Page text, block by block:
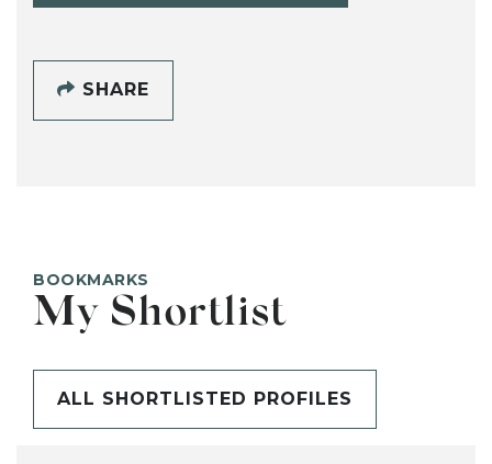
SHARE
BOOKMARKS
My Shortlist
ALL SHORTLISTED PROFILES